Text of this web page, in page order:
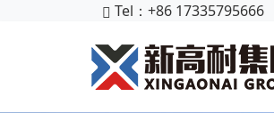
Tel：+86 17335795666